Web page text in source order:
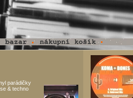
parádičky
& techno